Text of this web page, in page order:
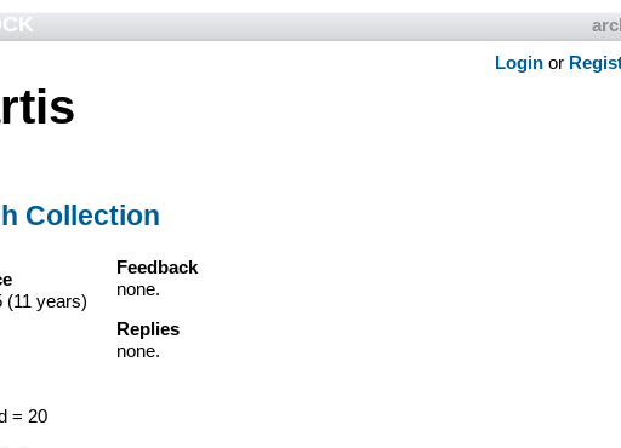
Login or
Collection
(11 years)
Feedback
none.
Replies
none.
= 20